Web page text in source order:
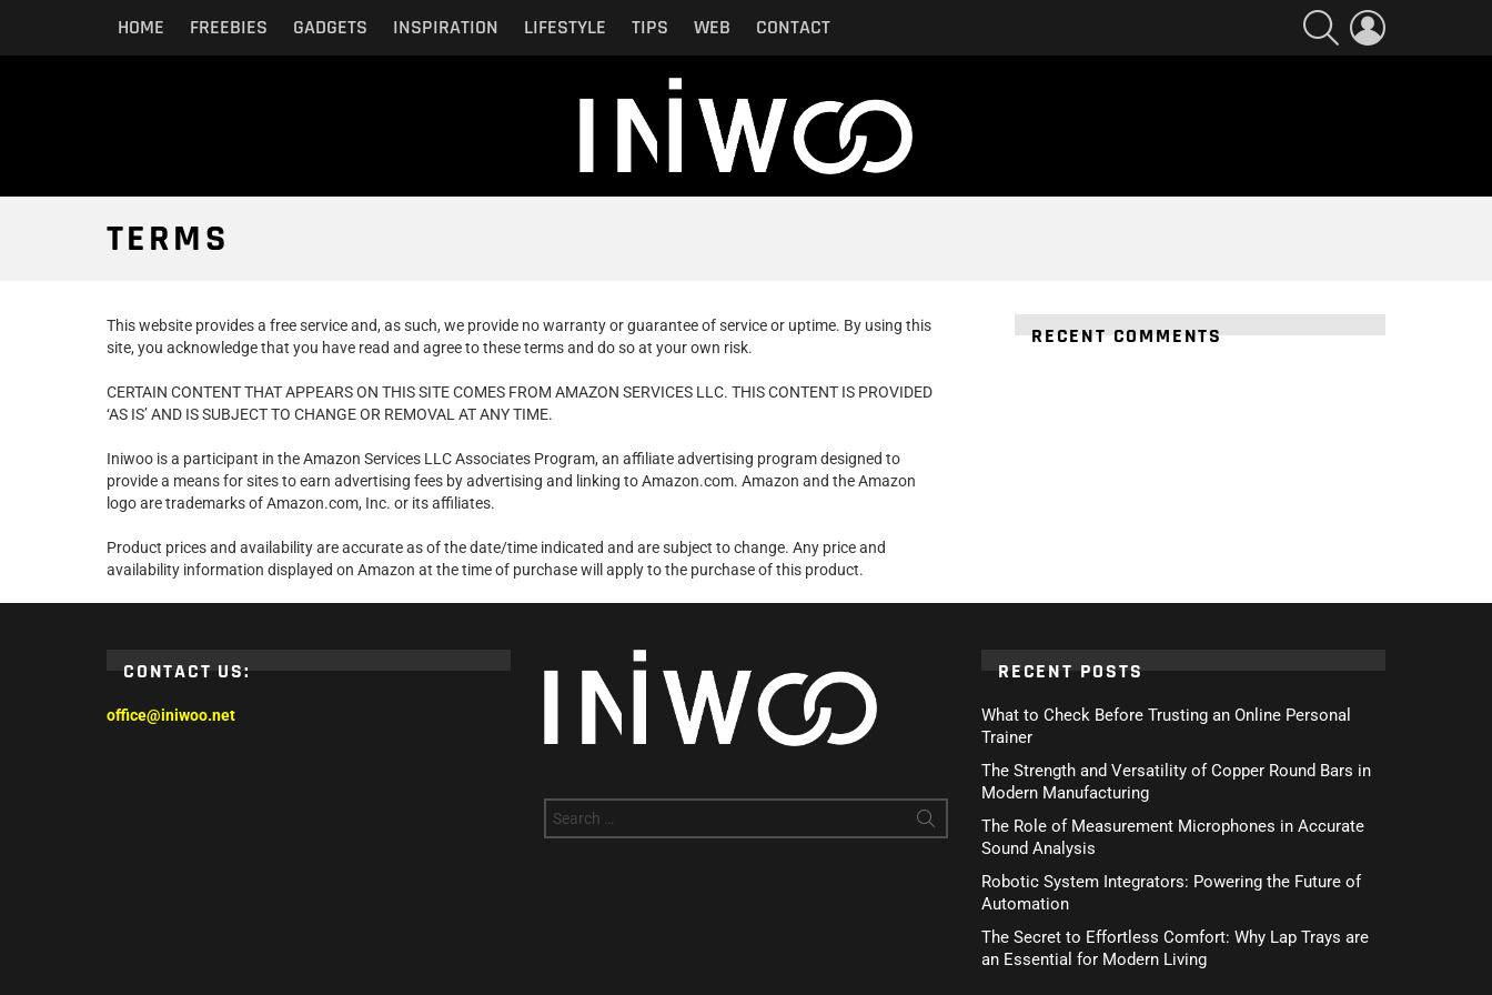
HOME FREEBIES GADGETS INSPIRATION LIFESTYLE TIPS WEB CONTACT
SEARCH
TERMS
This website provides a free service and, as such, we provide no warranty or guarantee of service or uptime. By using this
site, you acknowledge that you have read and agree to these terms and do so at your own risk.
CERTAIN CONTENT THAT APPEARS ON THIS SITE COMES FROM AMAZON SERVICES LLC. THIS CONTENT IS PROVIDED
‘AS IS’ AND IS SUBJECT TO CHANGE OR REMOVAL AT ANY TIME.
Iniwoo is a participant in the Amazon Services LLC Associates Program, an affiliate advertising program designed to
provide a means for sites to earn advertising fees by advertising and linking to Amazon.com. Amazon and the Amazon
logo are trademarks of Amazon.com, Inc. or its affiliates.
Product prices and availability are accurate as of the date/time indicated and are subject to change. Any price and
availability information displayed on Amazon at the time of purchase will apply to the purchase of this product.
RECENT COMMENTS
CONTACT US:
office@iniwoo.net
for:
RECENT POSTS
What to Check Before Trusting an Online Personal
Trainer
The Strength and Versatility of Copper Round Bars in
Modern Manufacturing
The Role of Measurement Microphones in Accurate
Sound Analysis
Robotic System Integrators: Powering the Future of
Automation
The Secret to Effortless Comfort: Why Lap Trays are
an Essential for Modern Living